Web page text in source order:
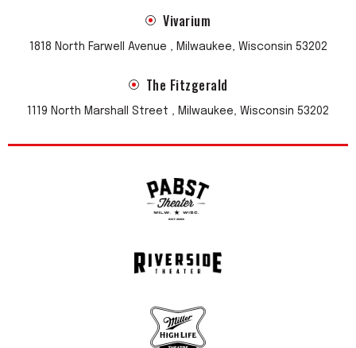
Vivarium
1818 North Farwell Avenue , Milwaukee, Wisconsin 53202
The Fitzgerald
1119 North Marshall Street , Milwaukee, Wisconsin 53202